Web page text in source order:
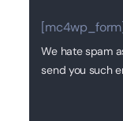
[mc4wp_form]
We hate spam
send you such